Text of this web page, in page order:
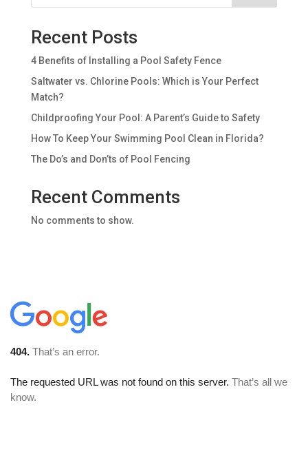
Recent Posts
4 Benefits of Installing a Pool Safety Fence
Saltwater vs. Chlorine Pools: Which is Your Perfect
Match?
Childproofing Your Pool: A Parent’s Guide to Safety
How To Keep Your Swimming Pool Clean in Florida?
The Do’s and Don’ts of Pool Fencing
Recent Comments
No comments to show.